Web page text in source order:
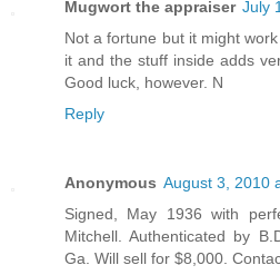
Mugwort the appraiser July
Not a fortune but it might
it and the stuff inside adds
Good luck, however. N
Reply
Anonymous August 3, 2010
Signed, May 1936 with
Mitchell. Authenticated by
Ga. Will sell for $8,000.